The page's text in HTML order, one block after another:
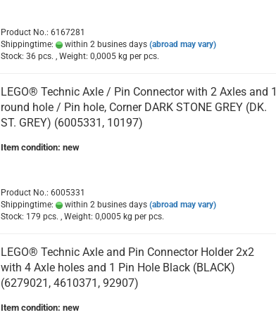
Product No.: 6167281
Shippingtime:
within 2 busines days (abroad may vary)
Stock: 36 pcs. , Weight: 0,0005kg per pcs.
LEGO® Technic Axle / Pin Connector with 2 Axles and 1
round hole / Pin hole, Corner DARK STONE GREY (DK.
ST. GREY) (6005331, 10197)
Item condition: new
Product No.: 6005331
Shippingtime:
within 2 busines days (abroad may vary)
Stock: 179 pcs. , Weight: 0,0005kg per pcs.
LEGO® Technic Axle and Pin Connector Holder 2x2
with 4 Axle holes and 1 Pin Hole Black (BLACK)
(6279021, 4610371, 92907)
Item condition: new